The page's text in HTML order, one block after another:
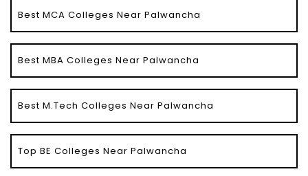
Best MCA Colleges Near Palwancha
Best MBA Colleges Near Palwancha
Best M.Tech Colleges Near Palwancha
Top BE Colleges Near Palwancha